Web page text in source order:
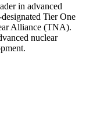
in advanced
Tier One
Alliance (TNA).
nuclear